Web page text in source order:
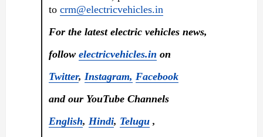
to crm@electricvehicles.in
For the latest electric vehicles news,
follow electricvehicles.in on
Twitter, Instagram, Facebook
and our YouTube Channels
English, Hindi, Telugu,